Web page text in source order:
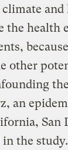
the health
other
an
San
the